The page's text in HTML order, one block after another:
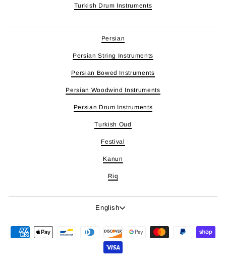
Turkish Drum Instruments
Persian
Persian String Instruments
Persian Bowed Instruments
Persian Woodwind Instruments
Persian Drum Instruments
Turkish Oud
Festival
Kanun
Riq
Language
English